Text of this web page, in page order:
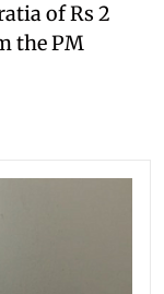
of Rs 2
the PM